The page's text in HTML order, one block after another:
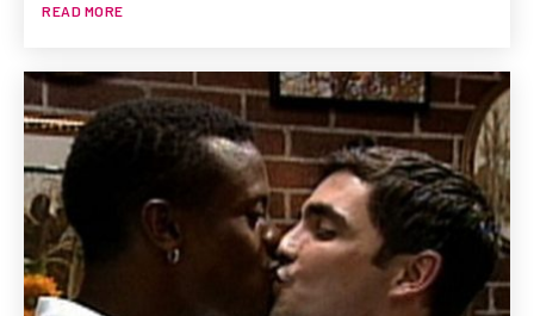
READ MORE